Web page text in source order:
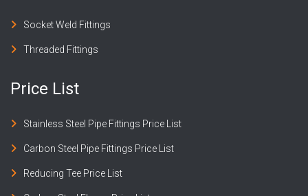
Socket Weld Fittings
Threaded Fittings
Price List
Stainless Steel Pipe Fittings Price List
Carbon Steel Pipe Fittings Price List
Reducing Tee Price List